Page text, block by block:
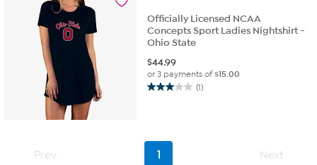
Officially Licensed NCAA
Concepts Sport Ladies Nightshirt -
Ohio State
$44.99
or 3 payments of$15.00
(1)
3.0
Prev 1 Next